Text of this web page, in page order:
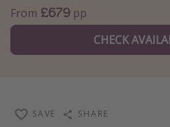
Spa breaks
Winter sun holidays
Last Minute UK Breaks
Travel inspiration
From £679 pp
CHECK
SAVE SHARE